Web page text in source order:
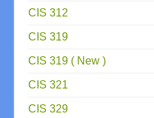
CIS 312
CIS 319
CIS 319 ( New )
CIS 321
CIS 329